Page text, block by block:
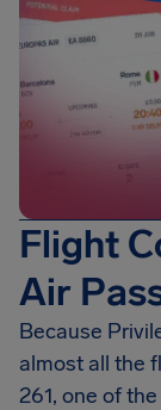
Flight
Air
Because
almost all the
261, one of